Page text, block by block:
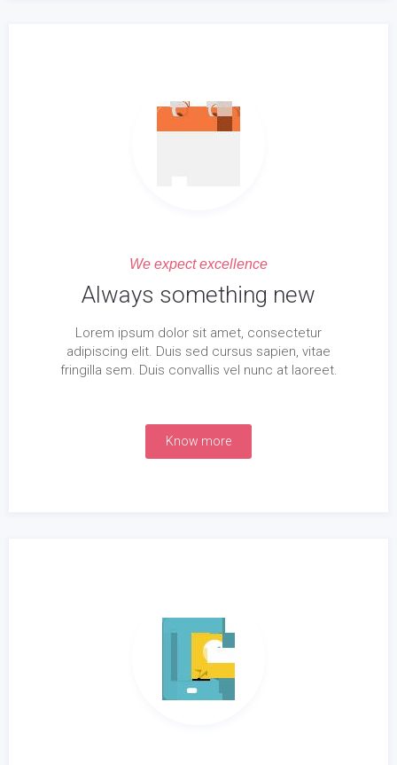
We expect excellence
Always something new
Lorem ipsum dolor sit amet, consectetur
adipiscing elit. Duis sed cursus sapien, vitae
fringilla sem. Duis convallis vel nunc at laoreet.
Know more